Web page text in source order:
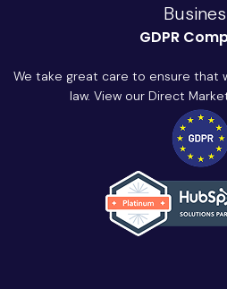
GDPR
We take great care to ensure that
law. View our Direct